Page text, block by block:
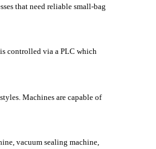
that need reliable small-bag
controlled via a PLC which
Machines are capable of
vacuum sealing machine,